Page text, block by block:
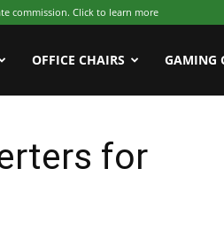
commission. Click to learn more
OFFICE CHAIRS GAMING
for